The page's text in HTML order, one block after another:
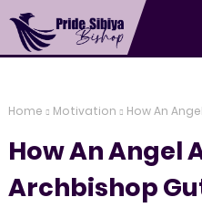
Home Motivation How An
How An Angel
Archbishop